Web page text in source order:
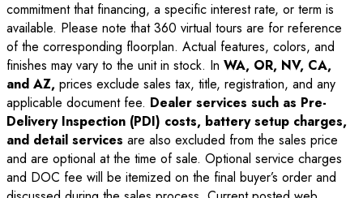
commitment that financing, a specific interest rate, or term is
available. Please note that 360 virtual tours are for reference
of the corresponding floorplan. Actual features, colors, and
finishes may vary to the unit in stock. In WA, OR, NV, CA,
and AZ, prices exclude sales tax, title, registration, and any
applicable document fee. Dealer services such as Pre-
Delivery Inspection (PDI) costs, battery setup charges,
and detail services are also excluded from the sales price
and are optional at the time of sale. Optional service charges
and DOC fee will be itemized on the final buyer’s order and